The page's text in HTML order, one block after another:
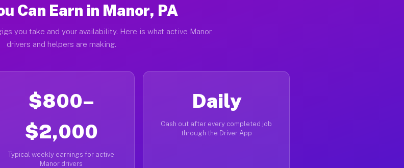
Can Earn in Manor, PA
you take and your availability. Here is what active Manor
drivers and helpers are making.
$800–
$2,000
Typical weekly earnings for active
Manor drivers
Daily
Cash out after every completed job
through the Driver App